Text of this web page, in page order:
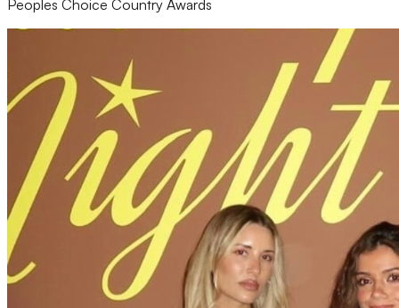
Peoples Choice Country Awards